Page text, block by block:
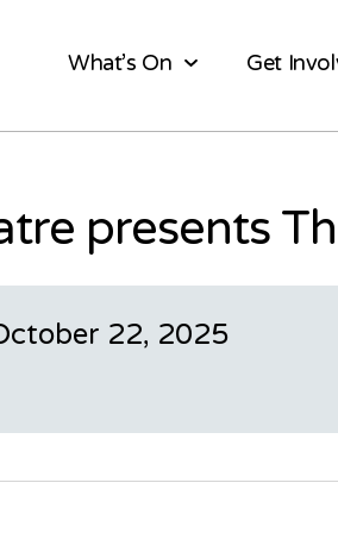
What’s On Get
presents
22, 2025